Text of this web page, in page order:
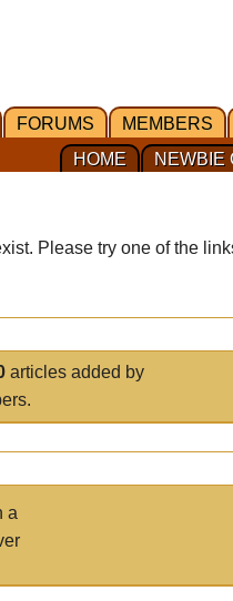
FORUMS MEMBERS
NEWBIE
HOME
Please try one of the
articles added by
a